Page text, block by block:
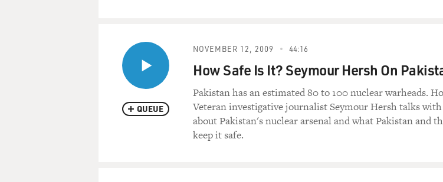
QUEUE
NOVEMBER 12, 2009 44:16
How Safe Is It? Seymour Hersh On
Pakistan has an estimated 80 to 100 nuclear warheads.
Veteran investigative journalist Seymour Hersh talks
about Pakistan's nuclear arsenal and what Pakistan and
keep it safe.